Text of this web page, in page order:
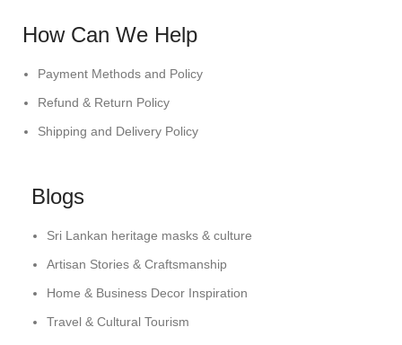
How Can We Help
Payment Methods and Policy
Refund & Return Policy
Shipping and Delivery Policy
Blogs
Sri Lankan heritage masks & culture
Artisan Stories & Craftsmanship
Home & Business Decor Inspiration
Travel & Cultural Tourism